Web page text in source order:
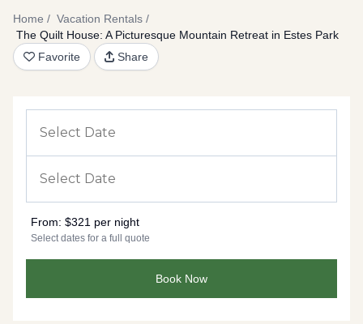
Home
Vacation Rentals
The Quilt House: A Picturesque Mountain Retreat in Estes Park
Favorite
Share
From: $321 per night
Select dates for a full quote
Book Now